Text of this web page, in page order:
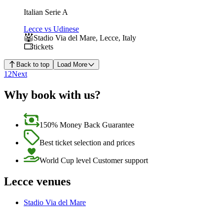
Italian Serie A
Lecce vs Udinese
Stadio Via del Mare, Lecce, Italy
tickets
Back to top Load More
1 2Next
Why book with us?
150% Money Back Guarantee
Best ticket selection and prices
World Cup level Customer support
Lecce venues
Stadio Via del Mare